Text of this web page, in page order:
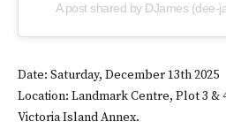
A post shared by DJames (dee-
Date: Saturday, December 13th 2025
Location: Landmark Centre, Plot 3 &
Victoria Island Annex.